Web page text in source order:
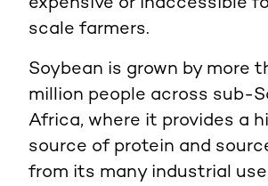
expensive or inaccessible
scale farmers.
Soybean is grown by more
million people across sub-
Africa, where it provides a
source of protein and
from its many industrial